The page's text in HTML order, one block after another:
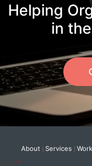
Helping
in
About Services Work